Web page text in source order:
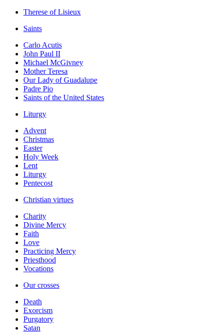
Therese of Lisieux
Saints
Carlo Acutis
John Paul II
Michael McGivney
Mother Teresa
Our Lady of Guadalupe
Padre Pio
Saints of the United States
Liturgy
Advent
Christmas
Easter
Holy Week
Lent
Liturgy
Pentecost
Christian virtues
Charity
Divine Mercy
Faith
Love
Practicing Mercy
Priesthood
Vocations
Our crosses
Death
Exorcism
Purgatory
Satan